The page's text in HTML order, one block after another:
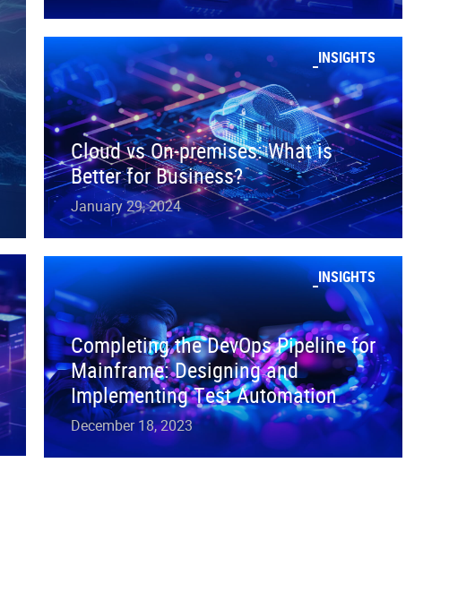
INSIGHTS
Cloud vs On-premises: What is
Better for Business?
January 29, 2024
INSIGHTS
Completing the DevOps Pipeline for
Mainframe: Designing and
Implementing Test Automation
December 18, 2023